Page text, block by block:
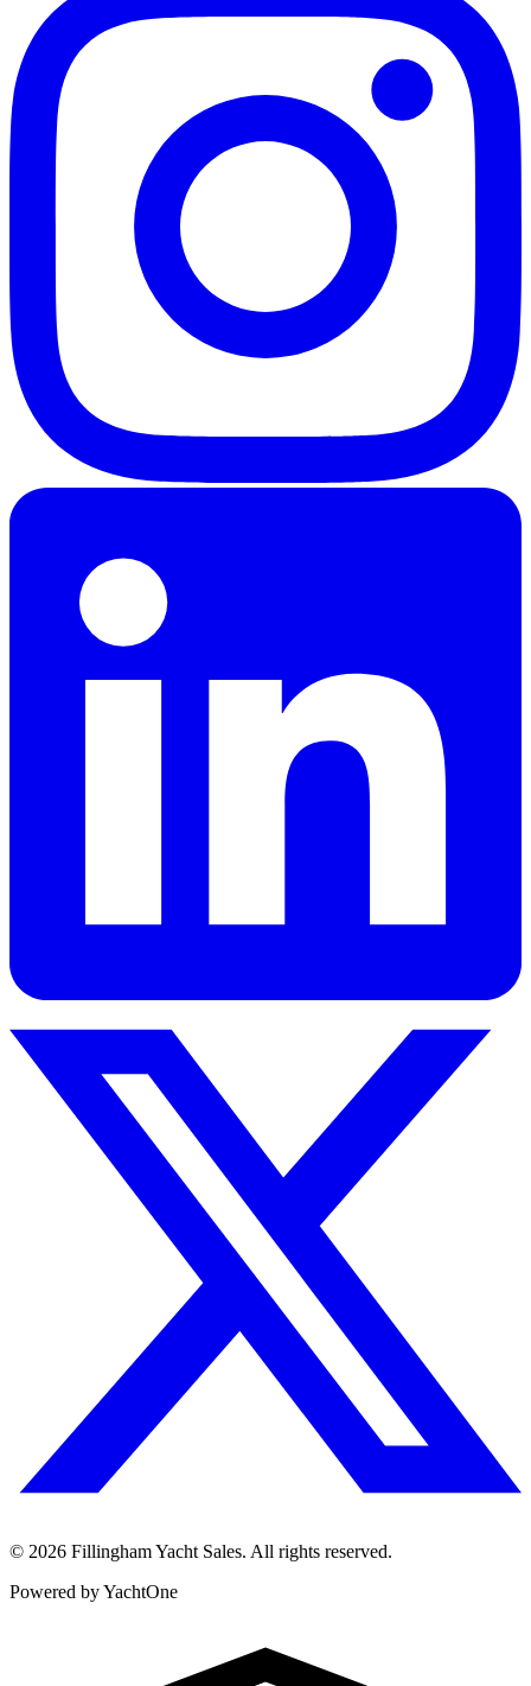
© 2026 Fillingham Yacht Sales. All rights reserved.
Powered by YachtOne